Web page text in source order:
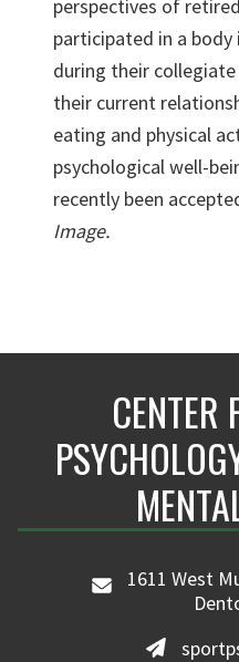
perspectives of
participated in a
during their
their current
eating and physical
psychological well-
recently been
Image.
CENTER
1611 West